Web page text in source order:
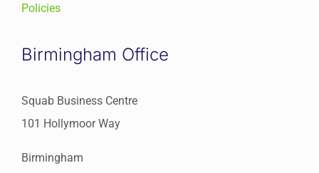
Policies
Birmingham Office
Squab Business Centre
101 Hollymoor Way
Birmingham